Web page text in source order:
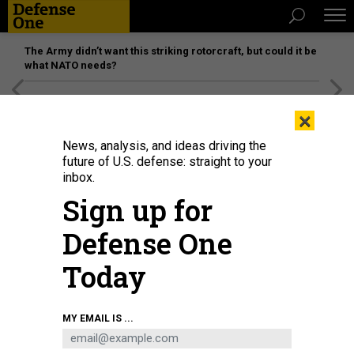
The Army didn’t want this striking rotorcraft, but could it be
what NATO needs?
The authors argue that more funding should be driven by combatant
commanders such as U.S. Central Command's Gen. Kenneth McKenzie,
seen here boarding a UH-60 Black Hawk in Saudi Arabia in 2020.
FORCE / AIRMAN 1ST CLASS JACOB SKOVO
×
News, analysis, and ideas driving the
future of U.S. defense: straight to your
inbox.
Sign up for
Defense One
Today
MY EMAIL IS ...